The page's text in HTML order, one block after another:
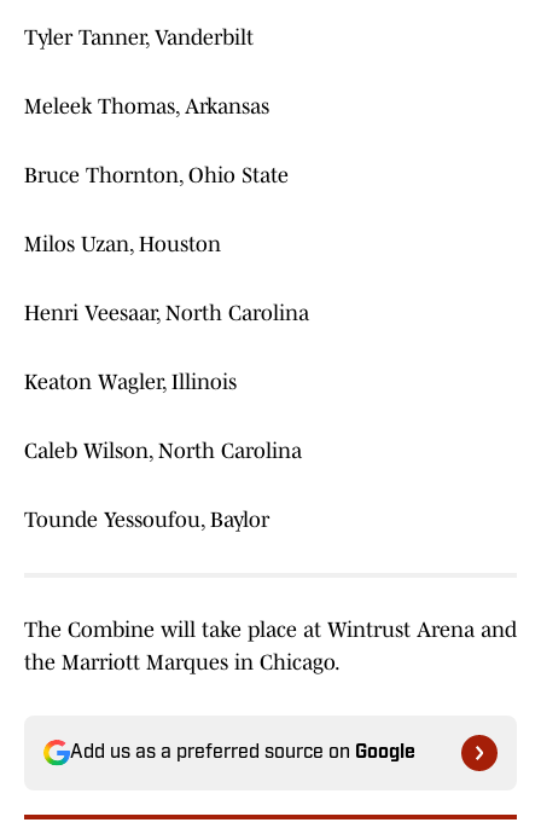
Tyler Tanner, Vanderbilt
Meleek Thomas, Arkansas
Bruce Thornton, Ohio State
Milos Uzan, Houston
Henri Veesaar, North Carolina
Keaton Wagler, Illinois
Caleb Wilson, North Carolina
Tounde Yessoufou, Baylor
The Combine will take place at Wintrust Arena and
the Marriott Marques in Chicago.
Add us as a preferred source on Google